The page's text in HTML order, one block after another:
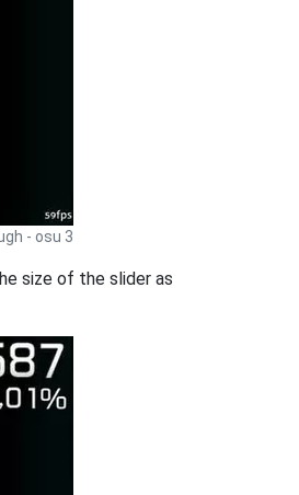
- osu 3
size of the slider as